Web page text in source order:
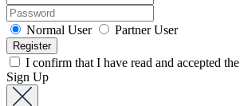
Normal User Partner User
I confirm that I have read and accepted the
Sign Up